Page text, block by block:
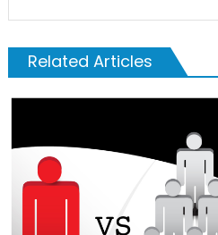
Related Articles